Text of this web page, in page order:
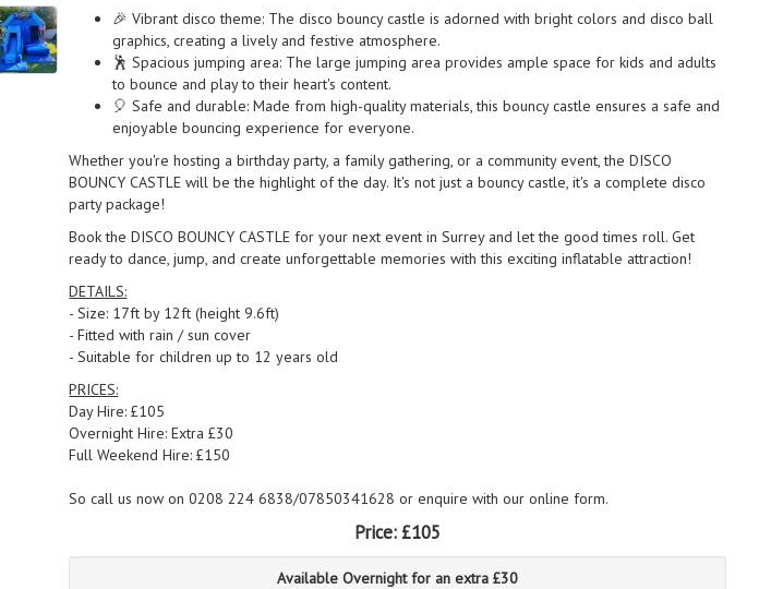
🎉 Vibrant disco theme: The disco bouncy castle is adorned with bright colors and disco ball
graphics, creating a lively and festive atmosphere.
🕺 Spacious jumping area: The large jumping area provides ample space for kids and adults
to bounce and play to their heart's content.
🎈 Safe and durable: Made from high-quality materials, this bouncy castle ensures a safe and
enjoyable bouncing experience for everyone.
Whether you're hosting a birthday party, a family gathering, or a community event, the DISCO
BOUNCY CASTLE will be the highlight of the day. It's not just a bouncy castle, it's a complete disco
party package!
Book the DISCO BOUNCY CASTLE for your next event in Surrey and let the good times roll. Get
ready to dance, jump, and create unforgettable memories with this exciting inflatable attraction!
DETAILS:
- Size: 17ft by 12ft (height 9.6ft)
- Fitted with rain / sun cover
- Suitable for children up to 12 years old
PRICES:
Day Hire: £105
Overnight Hire: Extra £30
Full Weekend Hire: £150
So call us now on 0208 224 6838/07850341628 or enquire with our online form.
Price: £105
Available Overnight for an extra £30